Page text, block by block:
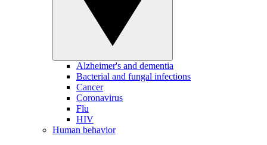
Alzheimer's and dementia
Bacterial and fungal infections
Cancer
Coronavirus
Flu
HIV
Human behavior